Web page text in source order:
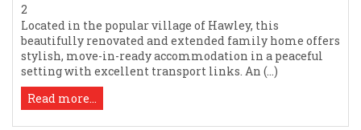
2
Located in the popular village of Hawley, this
beautifully renovated and extended family home offers
stylish, move-in-ready accommodation in a peaceful
setting with excellent transport links. An (...)
Read more...